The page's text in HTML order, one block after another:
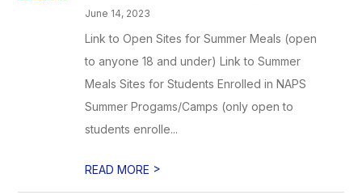
June 14, 2023
Link to Open Sites for Summer Meals (open
to anyone 18 and under) Link to Summer
Meals Sites for Students Enrolled in NAPS
Summer Progams/Camps (only open to
students enrolle...
READ MORE >